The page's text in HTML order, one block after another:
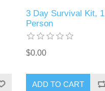
3 Day Survival Kit, 1
Person
$0.00
ADD TO CART